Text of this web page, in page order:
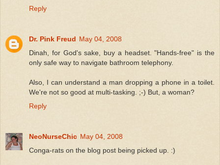
Reply
Dr. Pink Freud May 04, 2008
Dinah, for God's sake, buy a headset. "Hands-free" is the
only safe way to navigate bathroom telephony.
Also, I can understand a man dropping a phone in a toilet.
We're not so good at multi-tasking. ;-) But, a woman?
Reply
NeoNurseChic May 04, 2008
Conga-rats on the blog post being picked up. :)